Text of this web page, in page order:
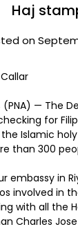
Haj
on
(PNA) — The
for
Islamic
than 300
embassy in
involved in
with all the
Charles